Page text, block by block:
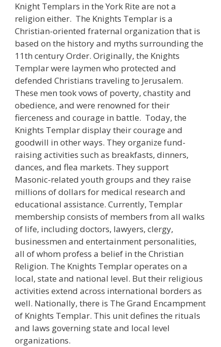
Knight Templars in the York Rite are not a
religion either. The Knights Templar is a
Christian-oriented fraternal organization that is
based on the history and myths surrounding the
11th century Order. Originally, the Knights
Templar were laymen who protected and
defended Christians traveling to Jerusalem.
These men took vows of poverty, chastity and
obedience, and were renowned for their
fierceness and courage in battle. Today, the
Knights Templar display their courage and
goodwill in other ways. They organize fund-
raising activities such as breakfasts, dinners,
dances, and flea markets. They support
Masonic-related youth groups and they raise
millions of dollars for medical research and
educational assistance. Currently, Templar
membership consists of members from all walks
of life, including doctors, lawyers, clergy,
businessmen and entertainment personalities,
all of whom profess a belief in the Christian
Religion. The Knights Templar operates on a
local, state and national level. But their religious
activities extend across international borders as
well. Nationally, there is The Grand Encampment
of Knights Templar. This unit defines the rituals
and laws governing state and local level
organizations.